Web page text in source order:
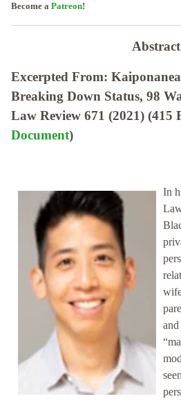
Become a Patreon!
Abstract
Excerpted From:
Breaking Down Status, 98
Law Review 671 (2021) (415
Document)
In
and